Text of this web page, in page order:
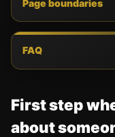
Page boundaries
FAQ
First step
about